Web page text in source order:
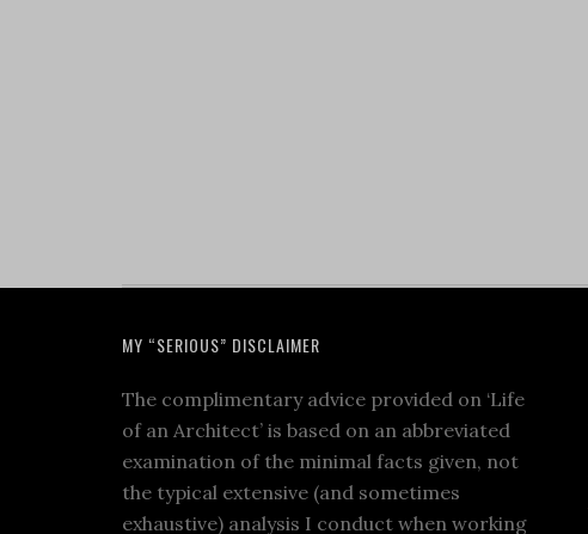
MY “SERIOUS” DISCLAIMER
The complimentary advice provided on ‘Life
of an Architect’ is based on an abbreviated
examination of the minimal facts given, not
the typical extensive (and sometimes
exhaustive) analysis I conduct when working